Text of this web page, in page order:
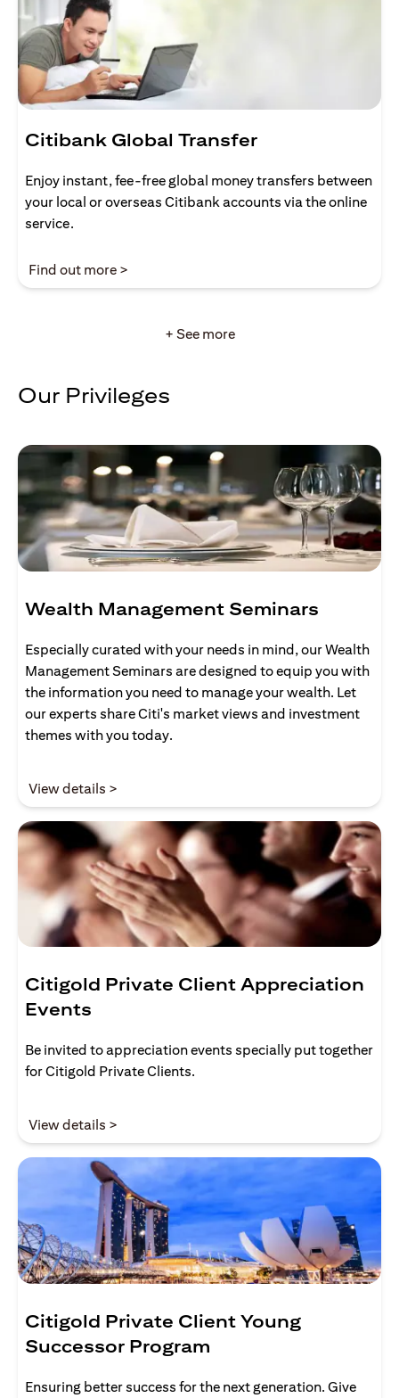
Citibank Global Transfer
Enjoy instant, fee-free global money transfers between
your local or overseas Citibank accounts via the online
service.
Find out more >
+ See more
Our Privileges
Wealth Management Seminars
Especially curated with your needs in mind, our Wealth
Management Seminars are designed to equip you with
the information you need to manage your wealth. Let
our experts share Citi's market views and investment
themes with you today.
View details >
Citigold Private Client Appreciation
Events
Be invited to appreciation events specially put together
for Citigold Private Clients.
View details >
Citigold Private Client Young
Successor Program
Ensuring better success for the next generation. Give